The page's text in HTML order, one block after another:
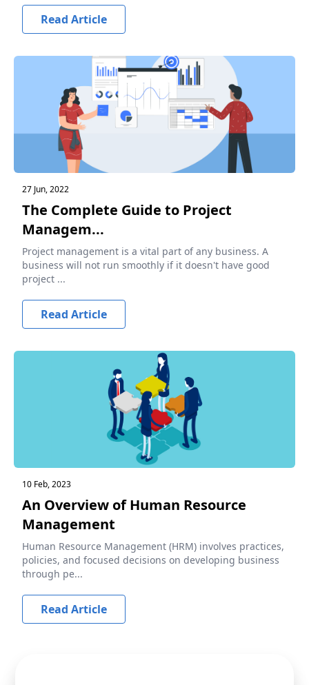
Read Article
27 Jun, 2022
The Complete Guide to Project
Managem...
Project management is a vital part of any business. A
business will not run smoothly if it doesn't have good
project ...
Read Article
10 Feb, 2023
An Overview of Human Resource
Management
Human Resource Management (HRM) involves practices,
policies, and focused decisions on developing business
through pe...
Read Article